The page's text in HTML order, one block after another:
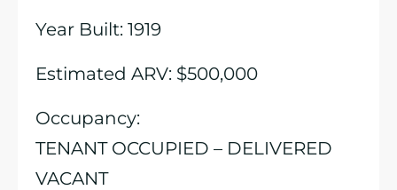
Year Built: 1919
Estimated ARV: $500,000
Occupancy:
TENANT OCCUPIED – DELIVERED
VACANT